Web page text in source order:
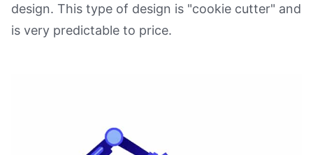
design. This type of design is "cookie cutter" and
is very predictable to price.